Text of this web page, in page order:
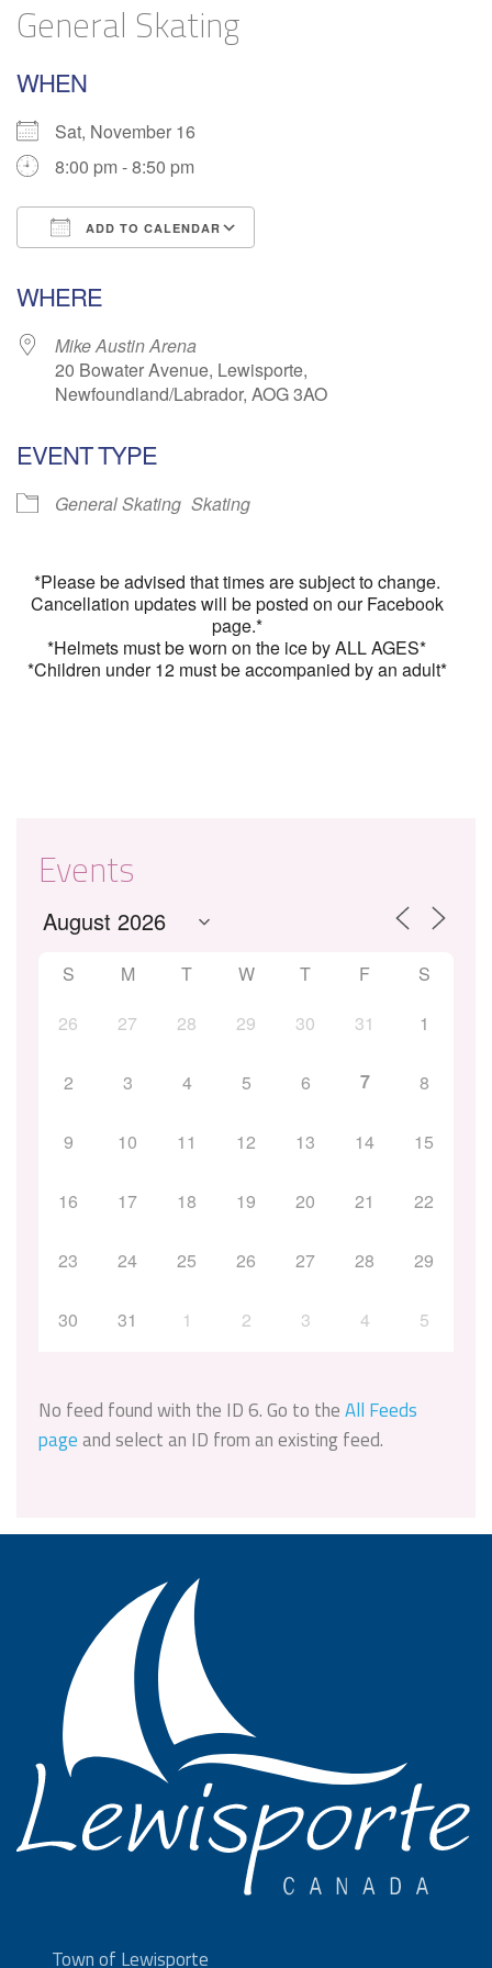
General Skating
WHEN
Sat, November 16
8:00 pm - 8:50 pm
ADD TO CALENDAR
WHERE
Mike Austin Arena
20 Bowater Avenue, Lewisporte,
Newfoundland/Labrador, AOG 3AO
EVENT TYPE
General Skating Skating
*Please be advised that times are subject to change.
Cancellation updates will be posted on our Facebook
page.*
*Helmets must be worn on the ice by ALL AGES*
*Children under 12 must be accompanied by an adult*
Events
S M T W T F
S
26
27 28 29 30 31 1
2 3 4 5 6 7 8
9 10 11 12 13 14 15
16 17 18 19 20 21 22
23 24 25 26 27 28 29
30 31 1 2 3 4 5
No feed found with the ID 6. Go to theAll Feeds
pageand select an ID from an existing feed.
Town of Lewisporte